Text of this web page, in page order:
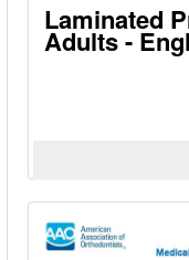
Laminated
Adults -